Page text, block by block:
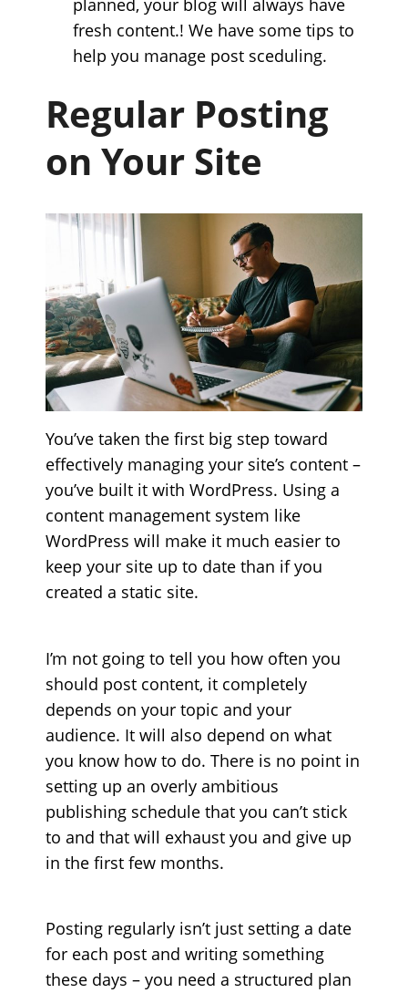
fresh content.! We have some tips to
help you manage post sceduling.
Regular Posting
on Your Site
You’ve taken the first big step toward
effectively managing your site’s content –
you’ve built it with WordPress. Using a
content management system like
WordPress will make it much easier to
keep your site up to date than if you
created a static site.
I’m not going to tell you how often you
should post content, it completely
depends on your topic and your
audience. It will also depend on what
you know how to do. There is no point in
setting up an overly ambitious
publishing schedule that you can’t stick
to and that will exhaust you and give up
in the first few months.
Posting regularly isn’t just setting a date
for each post and writing something
these days – you need a structured plan